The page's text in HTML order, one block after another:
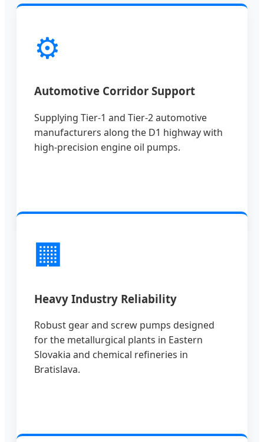
⚙️
Automotive Corridor Support
Supplying Tier-1 and Tier-2 automotive
manufacturers along the D1 highway with
high-precision engine oil pumps.
🏢
Heavy Industry Reliability
Robust gear and screw pumps designed
for the metallurgical plants in Eastern
Slovakia and chemical refineries in
Bratislava.